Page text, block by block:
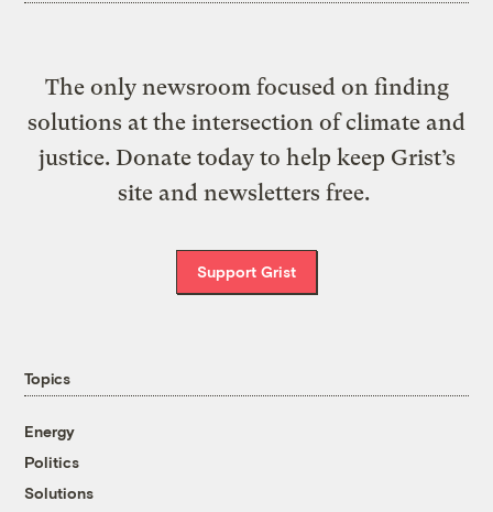
The only newsroom focused on finding
solutions at the intersection of climate and
justice. Donate today to help keep Grist’s
site and newsletters free.
Support Grist
Topics
Energy
Politics
Solutions